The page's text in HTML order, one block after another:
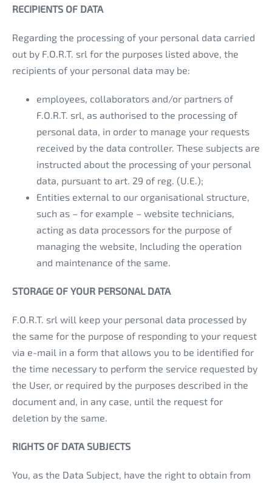
RECIPIENTS OF DATA
Regarding the processing of your personal data carried
out by F.O.R.T. srl for the purposes listed above, the
recipients of your personal data may be:
employees, collaborators and/or partners of
F.O.R.T. srl, as authorised to the processing of
personal data, in order to manage your requests
received by the data controller. These subjects are
instructed about the processing of your personal
data, pursuant to art. 29 of reg. (U.E.);
Entities external to our organisational structure,
such as – for example – website technicians,
acting as data processors for the purpose of
managing the website, Including the operation
and maintenance of the same.
STORAGE OF YOUR PERSONAL DATA
F.O.R.T. srl will keep your personal data processed by
the same for the purpose of responding to your request
via e-mail in a form that allows you to be identified for
the time necessary to perform the service requested by
the User, or required by the purposes described in the
document and, in any case, until the request for
deletion by the same.
RIGHTS OF DATA SUBJECTS
You, as the Data Subject, have the right to obtain from